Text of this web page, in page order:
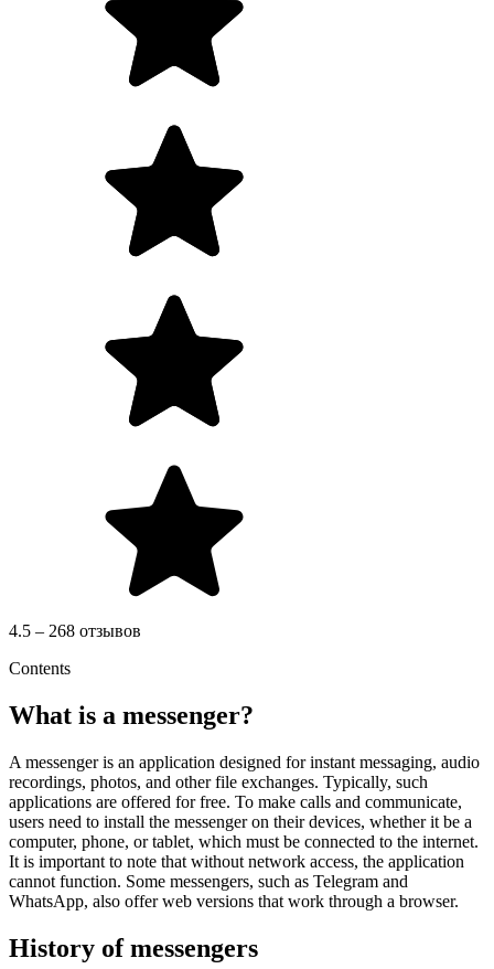
4.5 – 268 отзывов
Contents
What is a messenger?
A messenger is an application designed for instant messaging, audio
recordings, photos, and other file exchanges. Typically, such
applications are offered for free. To make calls and communicate,
users need to install the messenger on their devices, whether it be a
computer, phone, or tablet, which must be connected to the internet.
It is important to note that without network access, the application
cannot function. Some messengers, such as Telegram and
WhatsApp, also offer web versions that work through a browser.
History of messengers